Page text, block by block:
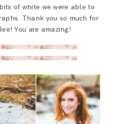
of white we were able to
Thank you so much for
You are amazing!